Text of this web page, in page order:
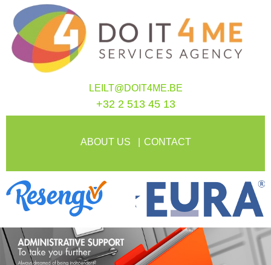
LEILT@DOIT4ME.BE
+32 2 513 45 13
ABOUT US CONTACT